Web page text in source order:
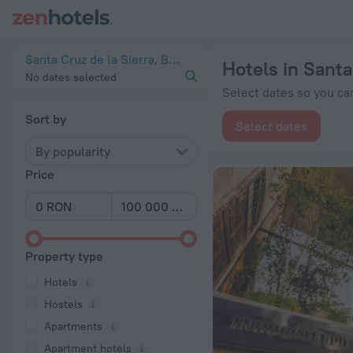
Santa Cruz de la Sierra, Bolivia
No dates selected
Sort by
By popularity
Price
Property type
Hotels
Hostels
Apartments
Apartment hotels
Hotels in
Select dates so you
Select dates
20 Best Hotels in Santa Cruz de la Sierra 2026 from lei 108 -